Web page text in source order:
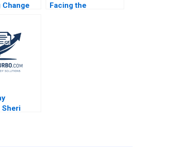
Change
Facing the
Sheri